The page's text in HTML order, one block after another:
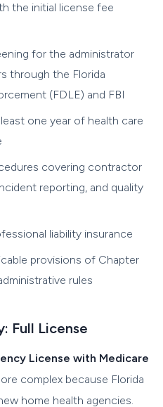
the initial license fee
for the administrator
through the Florida
(FDLE) and FBI
one year of health care
covering contractor
reporting, and quality
liability insurance
provisions of Chapter
rules
Full License
License with Medicare
complex because Florida
home health agencies.